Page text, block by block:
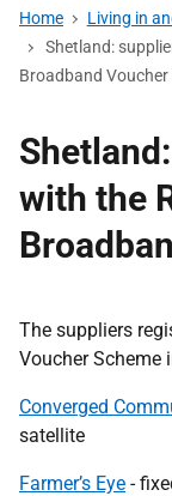
Home Living in
Shetland:
Broadband Voucher
with the
The suppliers
Voucher Scheme
Converged
satellite
Farmer’s Eye -